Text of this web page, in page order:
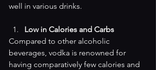
well in various drinks.
Low in Calories and Carbs
Compared to other alcoholic
beverages, vodka is renowned for
having comparatively few calories and